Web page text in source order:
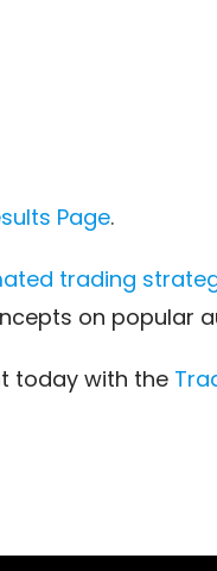
Page.
trading
on popular
today with the